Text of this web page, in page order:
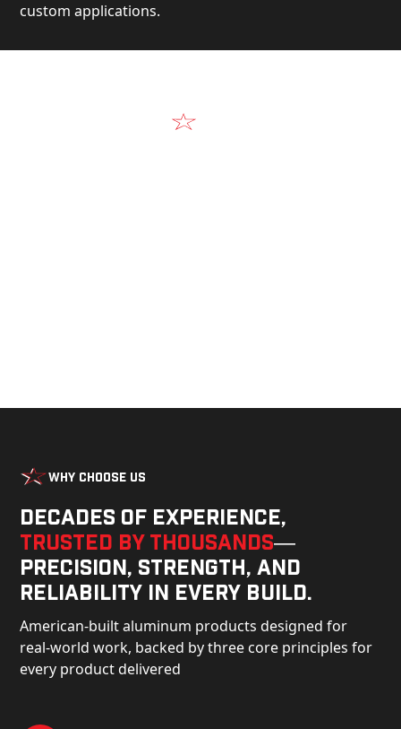
custom applications.
Why Choose Us
Decades of experience,
trusted by thousands—
precision, strength, and
reliability in every build.
American-built aluminum products designed for
real-world work, backed by three core principles for
every product delivered